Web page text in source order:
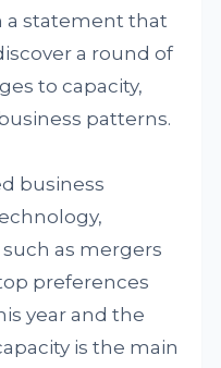
a statement that
a round of
to capacity,
patterns.
business
as mergers
preferences
year and the
is the main